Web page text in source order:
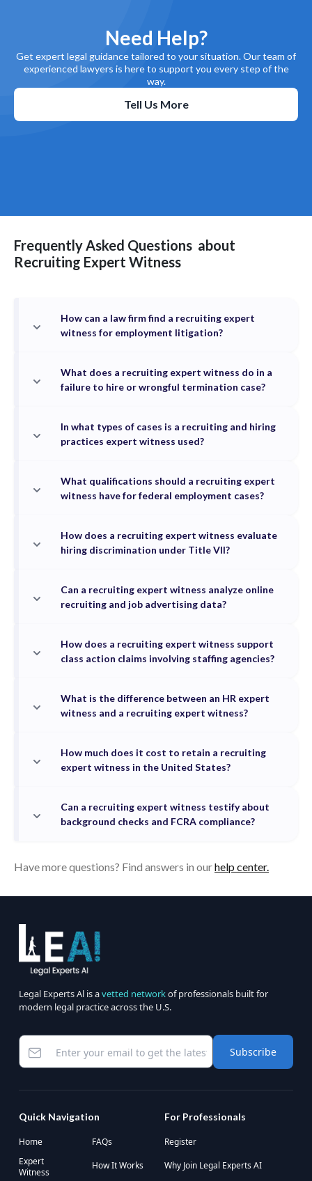
Need Help?
Get expert legal guidance tailored to your situation. Our team of
experienced lawyers is here to support you every step of the
way.
Tell Us More
Frequently Asked Questions about
Recruiting Expert Witness
How can a law firm find a recruiting expert
witness for employment litigation?
What does a recruiting expert witness do in a
failure to hire or wrongful termination case?
In what types of cases is a recruiting and hiring
practices expert witness used?
What qualifications should a recruiting expert
witness have for federal employment cases?
How does a recruiting expert witness evaluate
hiring discrimination under Title VII?
Can a recruiting expert witness analyze online
recruiting and job advertising data?
How does a recruiting expert witness support
class action claims involving staffing agencies?
What is the difference between an HR expert
witness and a recruiting expert witness?
How much does it cost to retain a recruiting
expert witness in the United States?
Can a recruiting expert witness testify about
background checks and FCRA compliance?
Have more questions? Find answers in ourhelp center.
Legal Experts Al is avetted networkof professionals built for
modern legal practice across the U.S.
Subscribe
Quick Navigation
Home
Expert
Witness
FAQs
How It Works
For Professionals
Register
Why Join Legal Experts AI